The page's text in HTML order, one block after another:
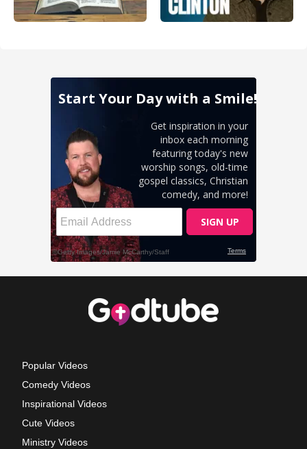
Popular Videos
Comedy Videos
Inspirational Videos
Cute Videos
Ministry Videos